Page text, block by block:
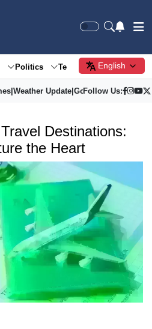
Politics Tech Society
English
| Weather Update| Gold Price
Follow Us:
Destinations:
the Heart